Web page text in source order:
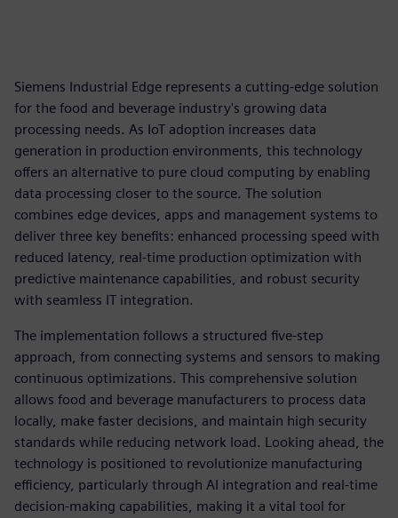
Siemens Industrial Edge represents a cutting-edge solution
for the food and beverage industry's growing data
processing needs. As IoT adoption increases data
generation in production environments, this technology
offers an alternative to pure cloud computing by enabling
data processing closer to the source. The solution
combines edge devices, apps and management systems to
deliver three key benefits: enhanced processing speed with
reduced latency, real-time production optimization with
predictive maintenance capabilities, and robust security
with seamless IT integration.
The implementation follows a structured five-step
approach, from connecting systems and sensors to making
continuous optimizations. This comprehensive solution
allows food and beverage manufacturers to process data
locally, make faster decisions, and maintain high security
standards while reducing network load. Looking ahead, the
technology is positioned to revolutionize manufacturing
efficiency, particularly through AI integration and real-time
decision-making capabilities, making it a vital tool for